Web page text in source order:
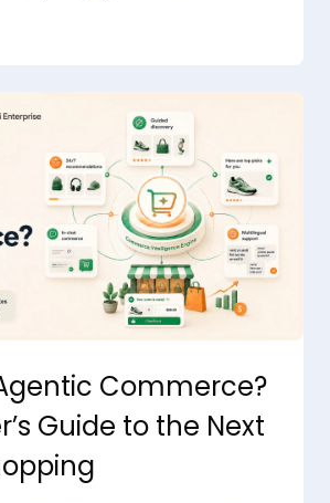
Commerce?
Guide to the Next